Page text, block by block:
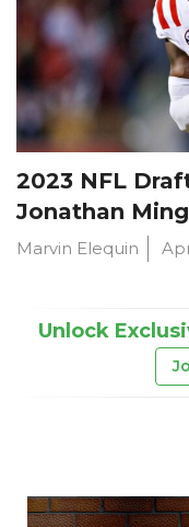
2023 NFL
Jonathan
Marvin Elequin
Unlock